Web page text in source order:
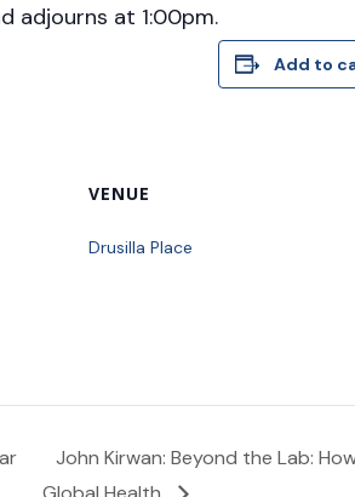
adjourns at 1:00pm.
Add to
VENUE
Drusilla Place
John Kirwan: Beyond the Lab: